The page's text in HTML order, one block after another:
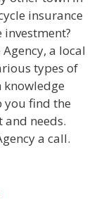
insurance
a local
types of
knowledge
you find the
needs.
a call.